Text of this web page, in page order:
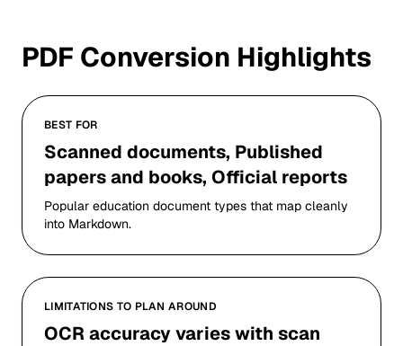
PDF Conversion Highlights
BEST FOR
Scanned documents, Published
papers and books, Official reports
Popular education document types that map cleanly
into Markdown.
LIMITATIONS TO PLAN AROUND
OCR accuracy varies with scan